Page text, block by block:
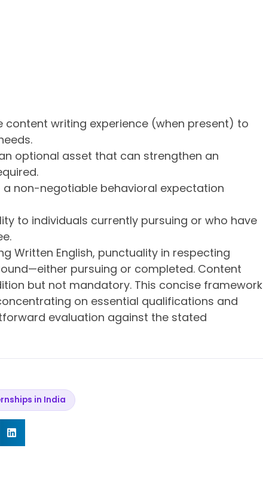
content writing experience (when present) to
optional asset that can strengthen an
a non-negotiable behavioral expectation
to individuals currently pursuing or who have
Written English, punctuality in respecting
pursuing or completed. Content
but not mandatory. This concise framework
on essential qualifications and
evaluation against the stated
in India